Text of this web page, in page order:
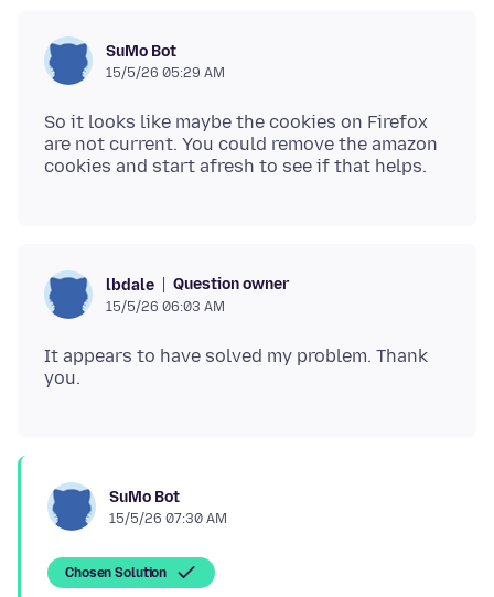
SuMo Bot
15/5/26 05:29 AM
So it looks like maybe the cookies on Firefox
are not current. You could remove the amazon
lbdale Question owner
15/5/26 06:03 AM
It appears to have solved my problem. Thank
SuMo Bot
15/5/26 07:30 AM
Chosen Solution